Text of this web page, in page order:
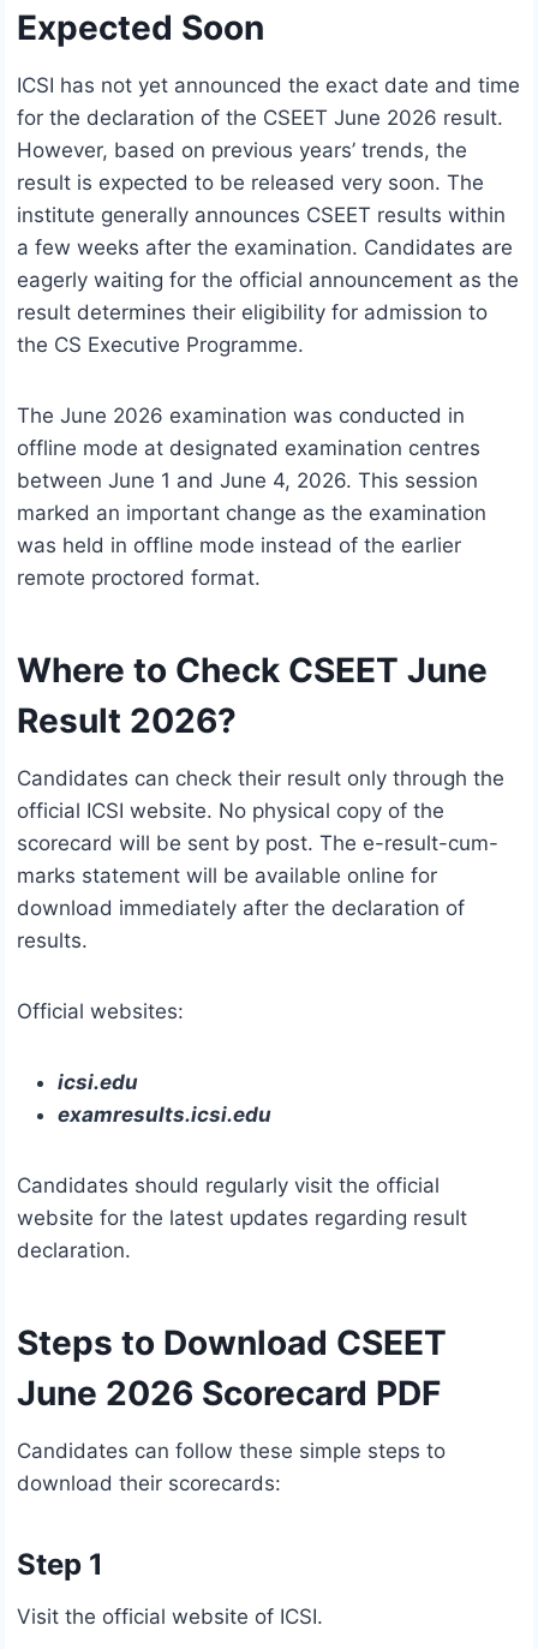
Expected Soon
ICSI has not yet announced the exact date and time
for the declaration of the CSEET June 2026 result.
However, based on previous years’ trends, the
result is expected to be released very soon. The
institute generally announces CSEET results within
a few weeks after the examination. Candidates are
eagerly waiting for the official announcement as the
result determines their eligibility for admission to
the CS Executive Programme.
The June 2026 examination was conducted in
offline mode at designated examination centres
between June 1 and June 4, 2026. This session
marked an important change as the examination
was held in offline mode instead of the earlier
remote proctored format.
Where to Check CSEET June
Result 2026?
Candidates can check their result only through the
official ICSI website. No physical copy of the
scorecard will be sent by post. The e-result-cum-
marks statement will be available online for
download immediately after the declaration of
results.
Official websites:
icsi.edu
examresults.icsi.edu
Candidates should regularly visit the official
website for the latest updates regarding result
declaration.
Steps to Download CSEET
June 2026 Scorecard PDF
Candidates can follow these simple steps to
download their scorecards:
Step 1
Visit the official website of ICSI.